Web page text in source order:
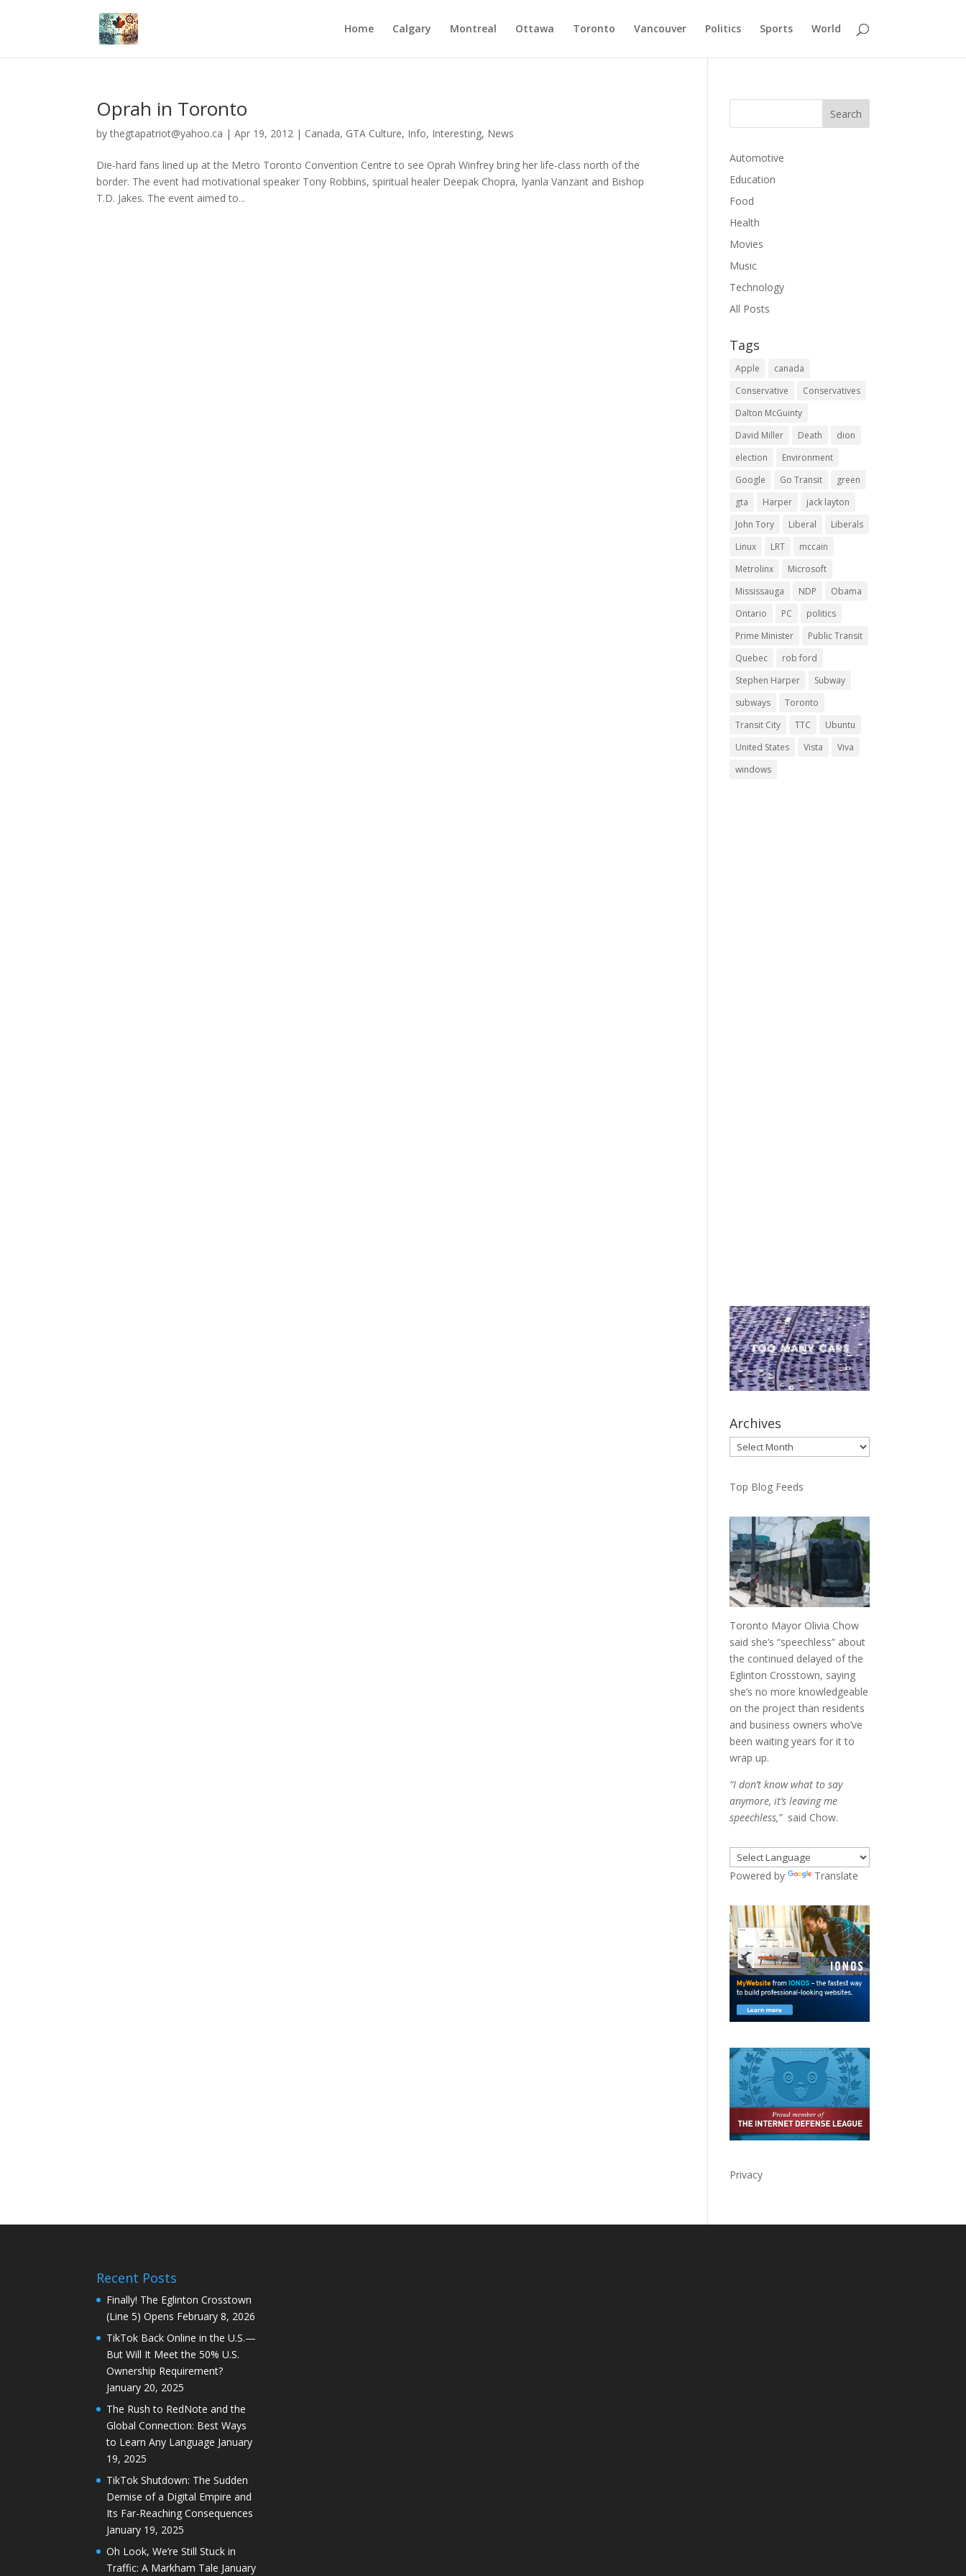
Home Calgary Montreal Ottawa Toronto Vancouver Politics Sports World
Oprah in Toronto
bythegtapatriot@yahoo.ca |Apr 19, 2012 | Canada, GTA Culture, Info, Interesting, News
Die-hard fans lined up at the Metro Toronto Convention Centre to see Oprah Winfrey bring her life-class north of the
border. The event had motivational speaker Tony Robbins, spiritual healer Deepak Chopra, Iyanla Vanzant and Bishop
T.D. Jakes. The event aimed to...
Automotive
Education
Food
Health
Movies
Music
Technology
All Posts
Tags
Apple
canada
Conservative
Conservatives
Dalton McGuinty
David Miller
Death
dion
election
Environment
Google
Go Transit
green
gta
Harper
jack layton
John Tory
Liberal
Liberals
Linux
LRT
mccain
Metrolinx
Microsoft
Mississauga
NDP
Obama
Ontario
PC
politics
Prime Minister
Public Transit
Quebec
rob ford
Stephen Harper
Subway
subways
Toronto
Transit City
TTC
Ubuntu
United States
Vista
Viva
windows
Archives
Archives
Top Blog Feeds
Toronto Mayor Olivia Chow
said she’s “speechless” about
the continued delayed of the
Eglinton Crosstown, saying
she’s no more knowledgeable
on the project than residents
and business owners who’ve
been waiting years for it to
wrap up.
“I don’t know what to say
anymore, it’s leaving me
speechless,”said Chow.
Powered by Translate
Privacy
Recent Posts
Finally! The Eglinton Crosstown
(Line 5) Opens February 8, 2026
TikTok Back Online in the U.S.—
But Will It Meet the 50% U.S.
Ownership Requirement?
January 20, 2025
The Rush to RedNote and the
Global Connection: Best Ways
to Learn Any Language January
19, 2025
TikTok Shutdown: The Sudden
Demise of a Digital Empire and
Its Far-Reaching Consequences
January 19, 2025
Oh Look, We’re Still Stuck in
Traffic: A Markham Tale January